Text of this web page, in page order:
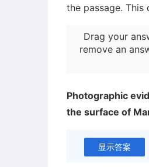
the passage.
Drag your
remove an
Photographic
the surface of
显示答案